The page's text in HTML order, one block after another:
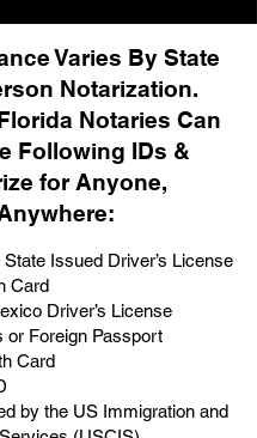
Varies By State
Notarization.
Notaries Can
Following IDs &
for Anyone,
:
Issued Driver’s License
Card
Driver’s License
or Foreign Passport
Card
by the US Immigration and